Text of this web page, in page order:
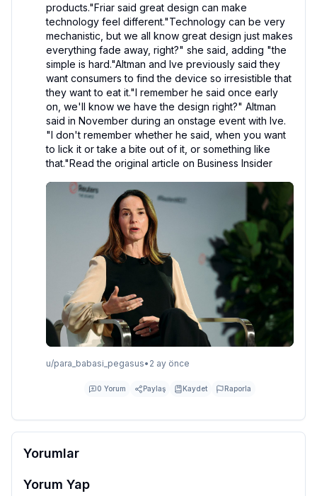
products."Friar said great design can make
technology feel different."Technology can be very
mechanistic, but we all know great design just makes
everything fade away, right?" she said, adding "the
simple is hard."Altman and Ive previously said they
want consumers to find the device so irresistible that
they want to eat it."I remember he said once early
on, we'll know we have the design right?" Altman
said in November during an onstage event with Ive.
"I don't remember whether he said, when you want
to lick it or take a bite out of it, or something like
that."Read the original article on Business Insider
u/para_babasi_pegasus• 2 ay önce
0 Yorum Paylaş Kaydet Raporla
Yorumlar
Yorum Yap